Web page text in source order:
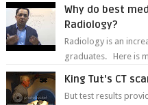
Why do best
Radiology?
Radiology is an
graduates. Here is
King Tut's CT
But test results